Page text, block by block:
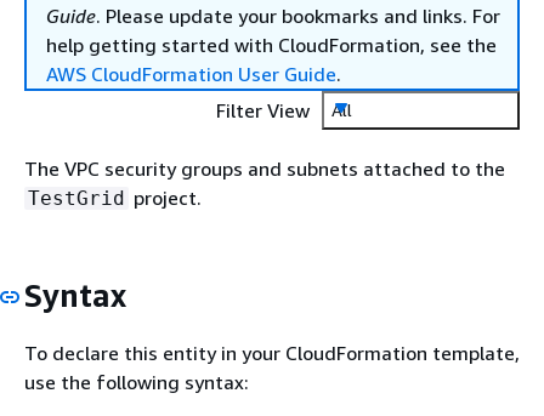
Guide. Please update your bookmarks and links. For
help getting started with CloudFormation, see the
AWS CloudFormation User Guide.
Filter View
All
The VPC security groups and subnets attached to the
TestGrid project.
Syntax
To declare this entity in your CloudFormation template,
use the following syntax: